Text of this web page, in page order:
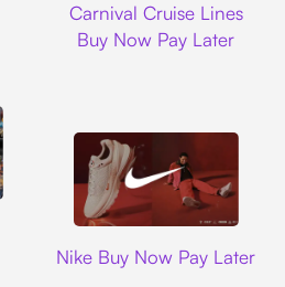
Carnival Cruise Lines
Buy Now Pay Later
Nike Buy Now Pay Later